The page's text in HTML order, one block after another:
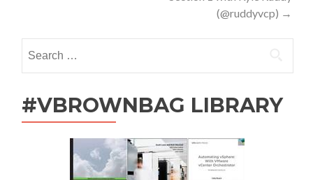
(@ruddyvcp) →
for:
#VBROWNBAG LIBRARY